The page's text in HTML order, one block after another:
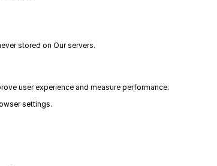
stored on Our servers.
user experience and measure performance.
settings.